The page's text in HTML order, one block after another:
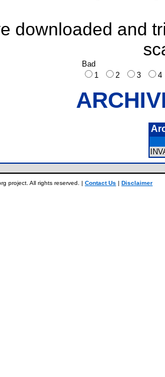
downloaded and
Bad
1
2 3
project. All rights reserved. | Contact Us | Disclaimer